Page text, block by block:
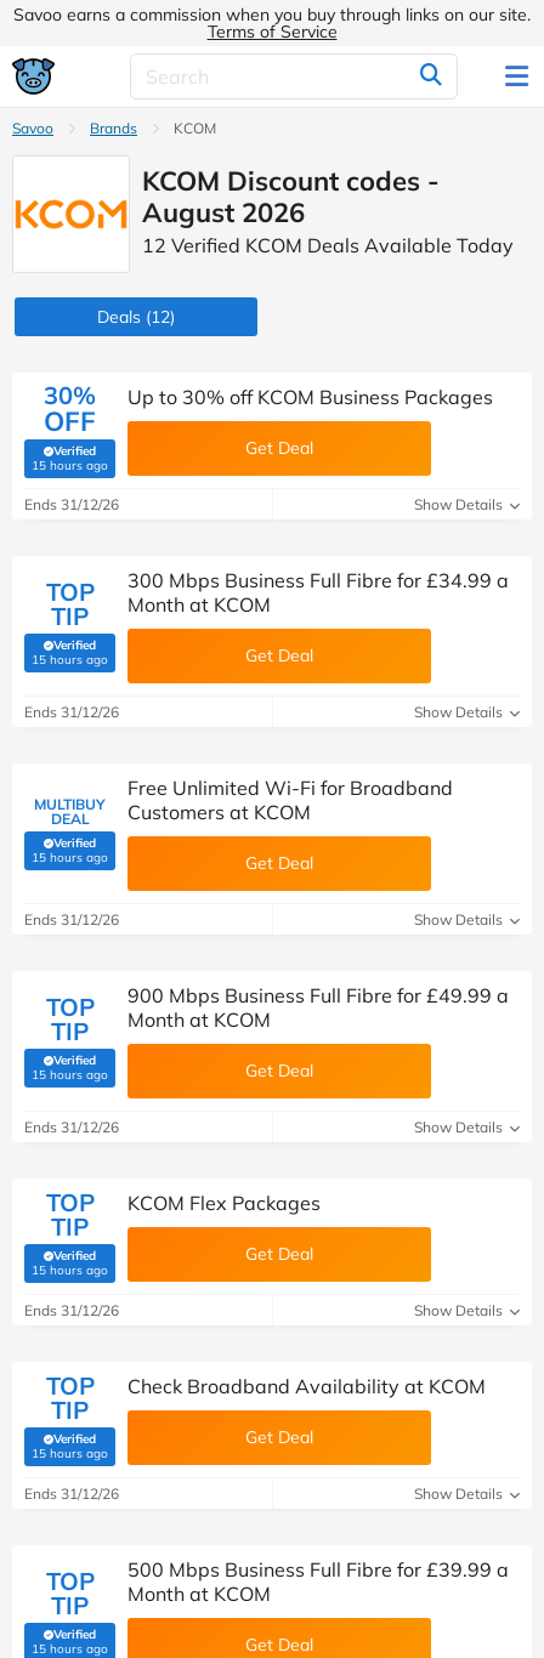
Savoo earns a commission when you buy through links on our site.
Terms of Service
Savoo Brands KCOM
KCOM Discount codes -
August 2026
12 Verified KCOM Deals Available Today
Deals (12)
30%
OFF
Verified
15 hours ago(verified by Savoo deals team)
Up to 30% off KCOM Business Packages
Get Deal
Ends 31/12/26 Show Details
TOP
TIP
Verified
15 hours ago(verified by Savoo deals team)
300 Mbps Business Full Fibre for £34.99 a
Month at KCOM
Get Deal
Ends 31/12/26 Show Details
MULTIBUY
DEAL
Verified
15 hours ago(verified by Savoo deals team)
Free Unlimited Wi-Fi for Broadband
Customers at KCOM
Get Deal
Ends 31/12/26 Show Details
TOP
TIP
Verified
15 hours ago(verified by Savoo deals team)
900 Mbps Business Full Fibre for £49.99 a
Month at KCOM
Get Deal
Ends 31/12/26 Show Details
TOP
TIP
Verified
15 hours ago(verified by Savoo deals team)
KCOM Flex Packages
Get Deal
Ends 31/12/26 Show Details
TOP
TIP
Verified
15 hours ago(verified by Savoo deals team)
Check Broadband Availability at KCOM
Get Deal
Ends 31/12/26 Show Details
TOP
TIP
Verified
15 hours ago(verified by Savoo deals team)
500 Mbps Business Full Fibre for £39.99 a
Month at KCOM
Get Deal